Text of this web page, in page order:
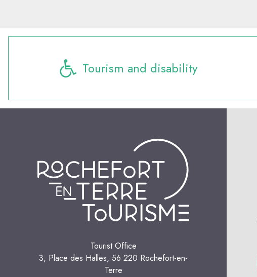
Tourism and disability
Tourist Office
3, Place des Halles, 56 220 Rochefort-en-
Terre